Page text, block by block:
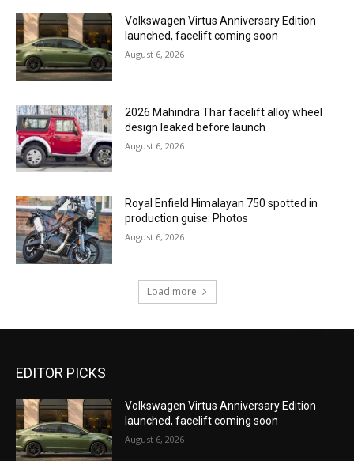
Volkswagen Virtus Anniversary Edition
launched, facelift coming soon
August 6, 2026
2026 Mahindra Thar facelift alloy wheel
design leaked before launch
August 6, 2026
Royal Enfield Himalayan 750 spotted in
production guise: Photos
August 6, 2026
Load more
EDITOR PICKS
Volkswagen Virtus Anniversary Edition
launched, facelift coming soon
August 6, 2026